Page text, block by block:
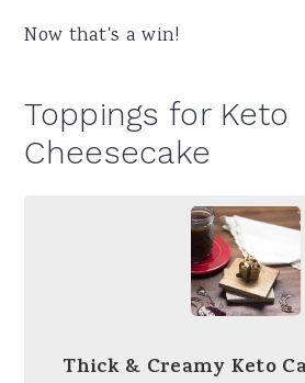
Now that's a win!
Toppings for Keto
Cheesecake
Thick & Creamy Keto